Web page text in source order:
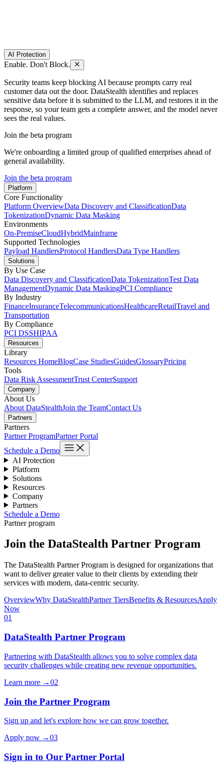
AI Protection
Enable. Don't Block.
Security teams keep blocking AI because prompts carry real
customer data out the door. DataStealth identifies and replaces
sensitive data before it is submitted to the LLM, and restores it in the
response, so your team gets a complete answer, and the model never
sees the real values.
Join the beta program
We're onboarding a limited group of qualified enterprises ahead of
general availability.
Join the beta program
Platform
Core Functionality
Platform OverviewData Discovery and ClassificationData
TokenizationDynamic Data Masking
Environments
On-PremiseCloudHybridMainframe
Supported Technologies
Payload HandlersProtocol HandlersData Type Handlers
Solutions
By Use Case
Data Discovery and ClassificationData TokenizationTest Data
ManagementDynamic Data MaskingPCI Compliance
By Industry
FinanceInsuranceTelecommunicationsHealthcareRetailTravel and
Transportation
By Compliance
PCI DSSHIPAA
Resources
Library
Resources HomeBlogCase StudiesGuidesGlossaryPricing
Tools
Data Risk AssessmentTrust CenterSupport
Company
About Us
About DataStealthJoin the TeamContact Us
Partners
Partners
Partner ProgramPartner Portal
Schedule a Demo
AI Protection
Platform
Solutions
Resources
Company
Partners
Schedule a Demo
Partner program
Join the DataStealth Partner Program
The DataStealth Partner Program is designed for organizations that
want to deliver greater value to their clients by extending their
services with modern, data-centric security.
OverviewWhy DataStealthPartner TiersBenefits & ResourcesApply
Now
01
DataStealth Partner Program
Partnering with DataStealth allows you to solve complex data
security challenges while creating new revenue opportunities.
Learn more →02
Join the Partner Program
Sign up and let's explore how we can grow together.
Apply now →03
Sign in to Our Partner Portal